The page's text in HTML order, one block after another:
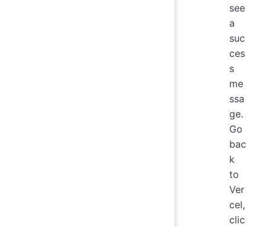
see
a
suc
ces
s
me
ssa
ge.
Go
bac
k
to
Ver
cel,
clic